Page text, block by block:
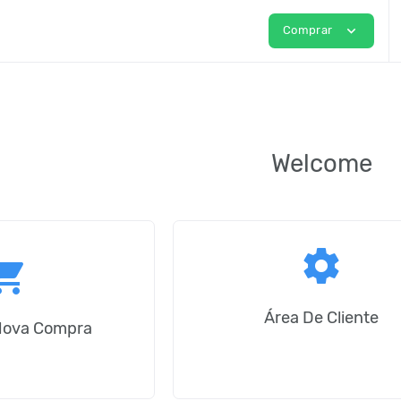
Comprar expand_more
Welcome
Compra
settings
Área De Cliente